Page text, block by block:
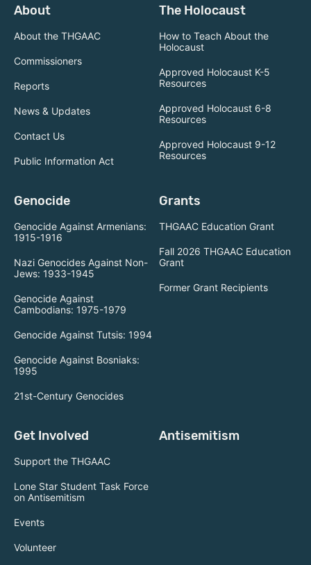
About
About the THGAAC
Commissioners
Reports
News & Updates
Contact Us
Public Information Act
The Holocaust
How to Teach About the
Holocaust
Approved Holocaust K-5
Resources
Approved Holocaust 6-8
Resources
Approved Holocaust 9-12
Resources
Genocide
Genocide Against Armenians:
1915-1916
Nazi Genocides Against Non-
Jews: 1933-1945
Genocide Against
Cambodians: 1975-1979
Genocide Against Tutsis: 1994
Genocide Against Bosniaks:
1995
21st-Century Genocides
Grants
THGAAC Education Grant
Fall 2026 THGAAC Education
Grant
Former Grant Recipients
Get Involved
Support the THGAAC
Lone Star Student Task Force
on Antisemitism
Events
Volunteer
Antisemitism